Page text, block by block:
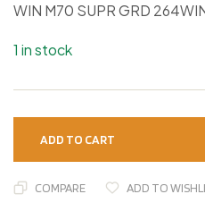
WIN M70 SUPR GRD
1 in stock
ADD TO CART
COMPARE ADD TO